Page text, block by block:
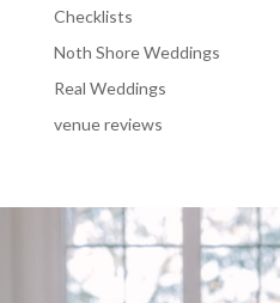
Checklists
Noth Shore Weddings
Real Weddings
venue reviews